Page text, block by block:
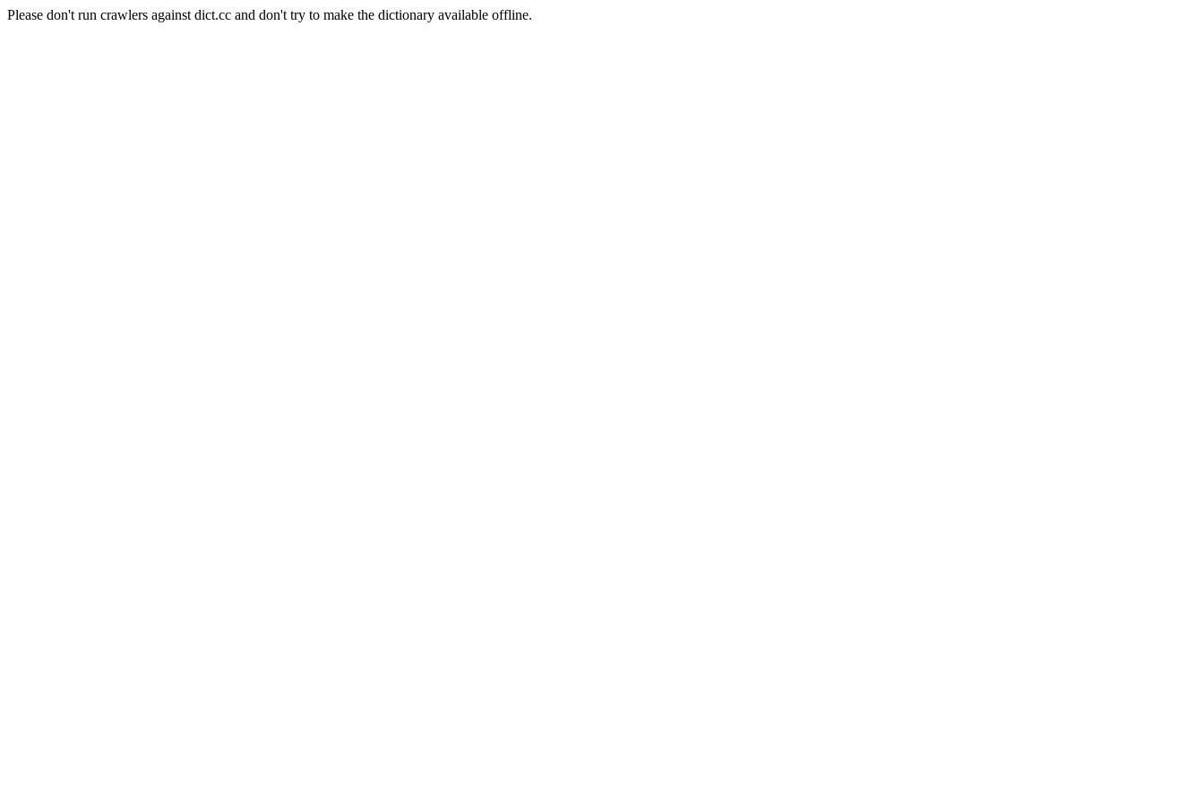
Please don't run crawlers against dict.cc and don't try to make the dictionary available offline.